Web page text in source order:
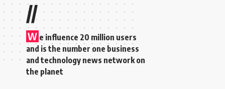
//
W e influence 20 million users
and is the number one business
and technology news network on
the planet